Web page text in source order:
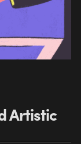
Artistic